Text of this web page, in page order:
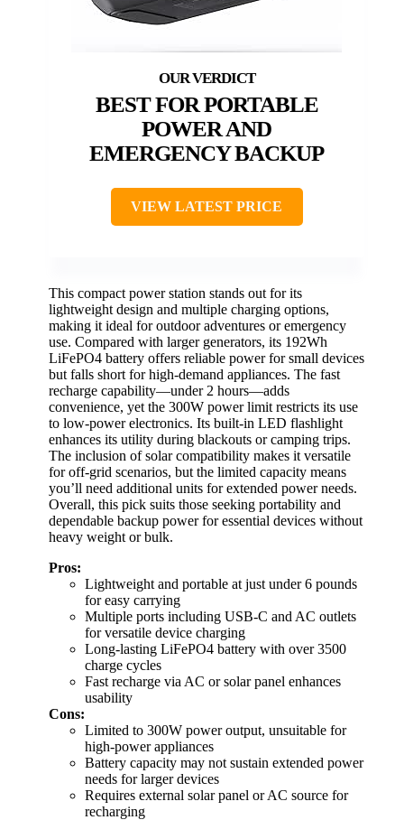
BEST FOR PORTABLE
POWER AND
EMERGENCY BACKUP
VIEW LATEST PRICE
This compact power station stands out for its
lightweight design and multiple charging options,
making it ideal for outdoor adventures or emergency
use. Compared with larger generators, its 192Wh
LiFePO4 battery offers reliable power for small devices
but falls short for high-demand appliances. The fast
recharge capability—under 2 hours—adds
convenience, yet the 300W power limit restricts its use
to low-power electronics. Its built-in LED flashlight
enhances its utility during blackouts or camping trips.
The inclusion of solar compatibility makes it versatile
for off-grid scenarios, but the limited capacity means
you’ll need additional units for extended power needs.
Overall, this pick suits those seeking portability and
dependable backup power for essential devices without
heavy weight or bulk.
Pros:
Lightweight and portable at just under 6 pounds
for easy carrying
Multiple ports including USB-C and AC outlets
for versatile device charging
Long-lasting LiFePO4 battery with over 3500
charge cycles
Fast recharge via AC or solar panel enhances
usability
Cons:
Limited to 300W power output, unsuitable for
high-power appliances
Battery capacity may not sustain extended power
needs for larger devices
Requires external solar panel or AC source for
recharging